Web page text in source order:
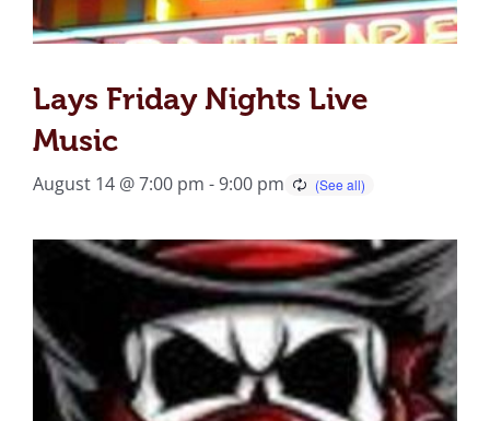
Lays Friday Nights Live
Music
August 14 @ 7:00 pm -9:00 pm